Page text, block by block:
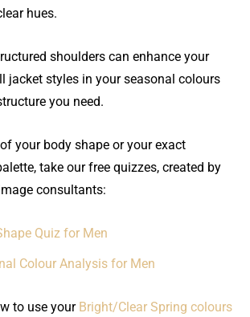
hues.
shoulders can enhance your
jacket styles in your seasonal colours
you need.
your body shape or your exact
take our free quizzes, created by
consultants:
Quiz for Men
Colour Analysis for Men
to use your Bright/Clear Spring colours